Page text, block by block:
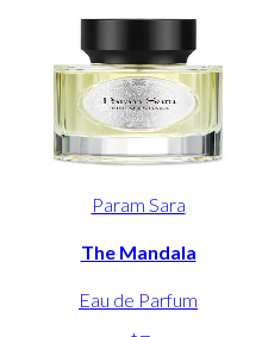
Param Sara
The Mandala
Eau de Parfum